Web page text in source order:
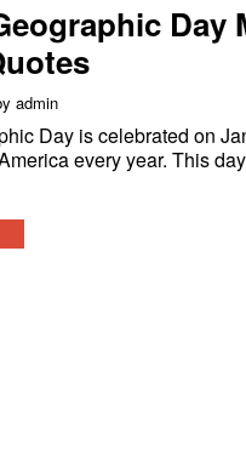
Day
admin
Day is celebrated on
every year. This